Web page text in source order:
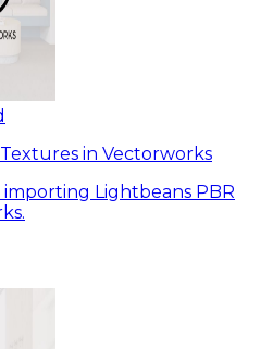
in Vectorworks
Lightbeans PBR